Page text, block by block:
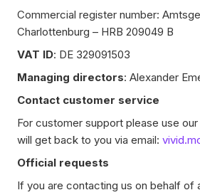
Commercial register number:
Charlottenburg – HRB 209049 B
VAT ID: DE 329091503
Managing directors: Alexander
Contact customer service
For customer support please use
will get back to you via email:
Official requests
If you are contacting us on behalf of